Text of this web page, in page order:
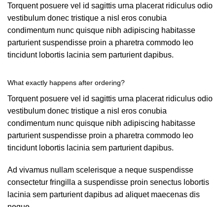
Torquent posuere vel id sagittis urna placerat ridiculus odio
vestibulum donec tristique a nisl eros conubia
condimentum nunc quisque nibh adipiscing habitasse
parturient suspendisse proin a pharetra commodo leo
tincidunt lobortis lacinia sem parturient dapibus.
What exactly happens after ordering?
Torquent posuere vel id sagittis urna placerat ridiculus odio
vestibulum donec tristique a nisl eros conubia
condimentum nunc quisque nibh adipiscing habitasse
parturient suspendisse proin a pharetra commodo leo
tincidunt lobortis lacinia sem parturient dapibus.
Ad vivamus nullam scelerisque a neque suspendisse
consectetur fringilla a suspendisse proin senectus lobortis
lacinia sem parturient dapibus ad aliquet maecenas dis